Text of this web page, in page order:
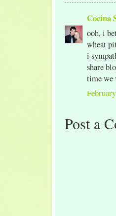
Cocina
ooh, i
wheat
i
share
time we
Post a